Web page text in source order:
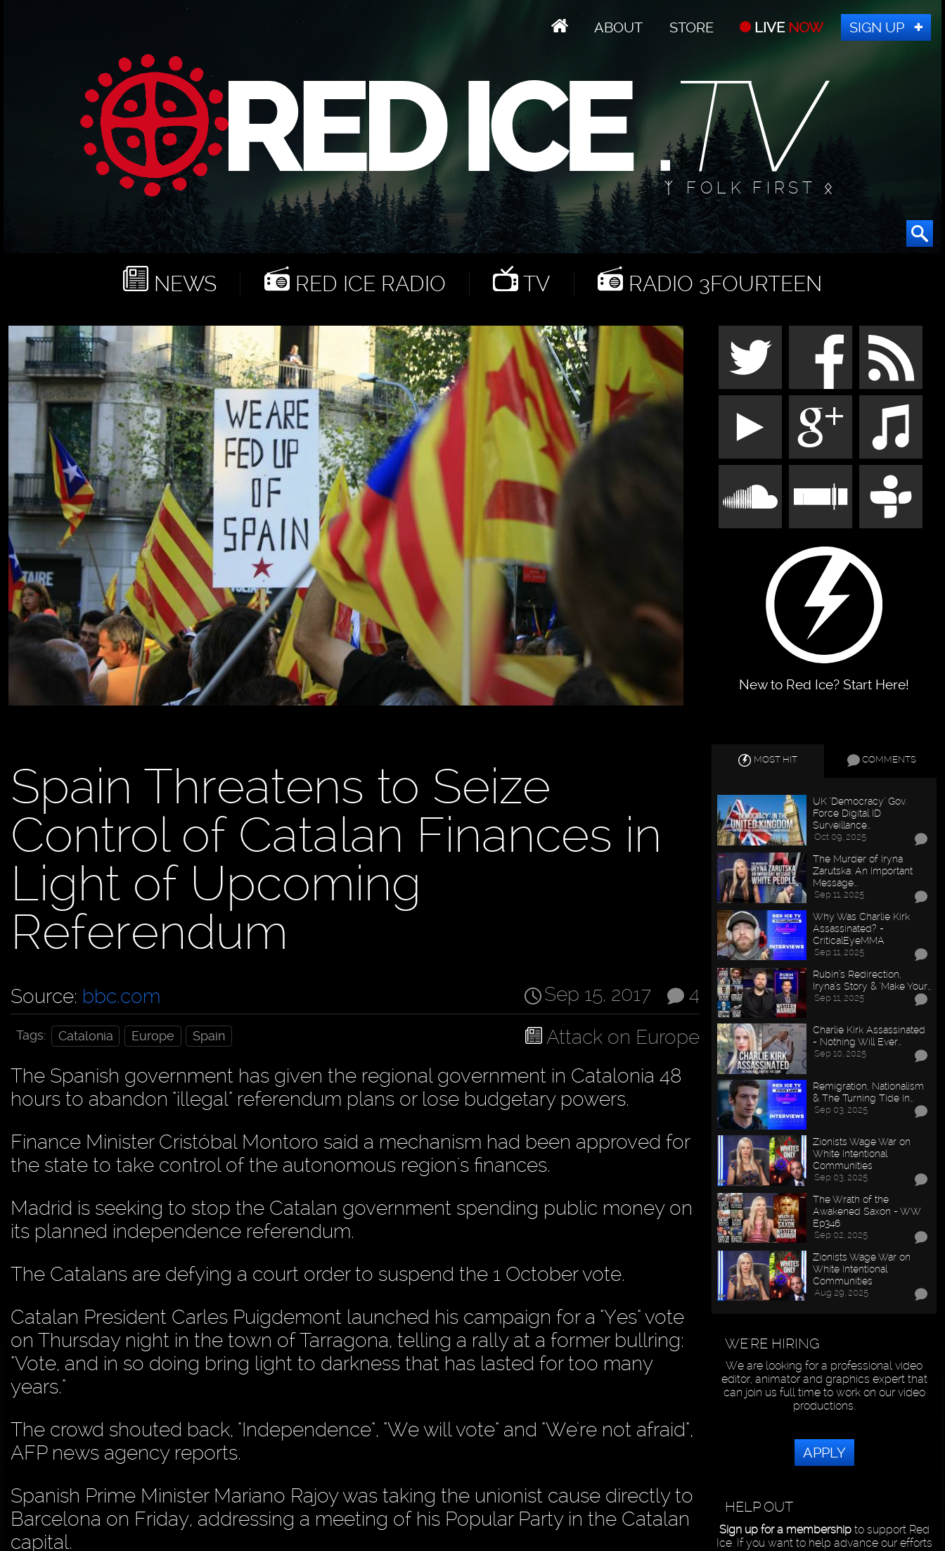
ABOUT STORE LIVE NOW SIGN UP
ᛉ FOLK FIRST ᛟ
NEWS RED ICE RADIO TV RADIO 3FOURTEEN
New to Red Ice? Start Here!
Spain Threatens to Seize
Control of Catalan Finances in
Light of Upcoming
Referendum
4
Sep 15, 2017
Source: bbc.com
Attack on Europe
Tags: Catalonia Europe Spain
The Spanish government has given the regional government in Catalonia 48
hours to abandon "illegal" referendum plans or lose budgetary powers.
Finance Minister Cristóbal Montoro said a mechanism had been approved for
the state to take control of the autonomous region's finances.
Madrid is seeking to stop the Catalan government spending public money on
its planned independence referendum.
The Catalans are defying a court order to suspend the 1 October vote.
Catalan President Carles Puigdemont launched his campaign for a "Yes" vote
on Thursday night in the town of Tarragona, telling a rally at a former bullring:
"Vote, and in so doing bring light to darkness that has lasted for too many
years."
The crowd shouted back, "Independence", "We will vote" and "We're not afraid",
AFP news agency reports.
Spanish Prime Minister Mariano Rajoy was taking the unionist cause directly to
Barcelona on Friday, addressing a meeting of his Popular Party in the Catalan
capital.
MOST HIT COMMENTS
UK "Democracy" Gov.
Force Digital ID
Surveillance…
Oct 09, 2025
The Murder of Iryna
Zarutska: An Important
Message…
Sep 11, 2025
Why Was Charlie Kirk
Assassinated? -
CriticalEyeMMA
Sep 11, 2025
Rubin’s Redirection,
Iryna’s Story & "Make Your…
Sep 11, 2025
Charlie Kirk Assassinated
- Nothing Will Ever…
Sep 10, 2025
Remigration, Nationalism
& The Turning Tide In…
Sep 03, 2025
Zionists Wage War on
White Intentional
Communities
Sep 03, 2025
The Wrath of the
Awakened Saxon - WW
Ep346
Sep 02, 2025
Zionists Wage War on
White Intentional
Communities
Aug 29, 2025
WE'RE HIRING
We are looking for a professional video
editor, animator and graphics expert that
can join us full time to work on our video
productions.
APPLY
HELP OUT
Sign up for a membershipto support Red
Ice. If you want to help advance our efforts